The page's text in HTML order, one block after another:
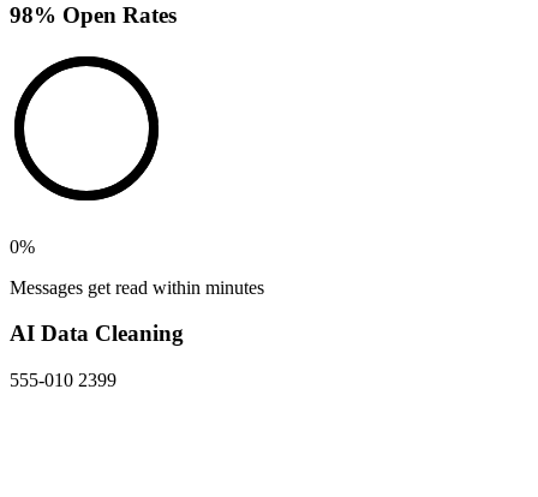
98% Open Rates
0%
Messages get read within minutes
AI Data Cleaning
555-010 2399